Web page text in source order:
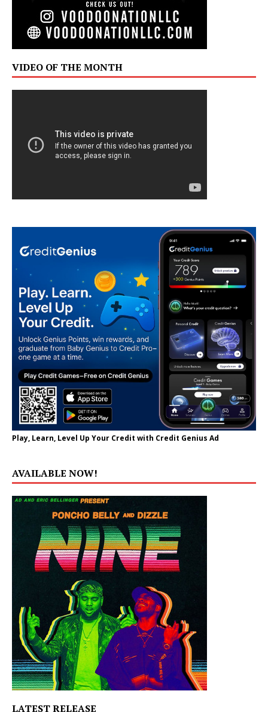
VIDEO OF THE MONTH
Play, Learn, Level Up Your Credit with Credit Genius Ad
AVAILABLE NOW!
LATEST RELEASE